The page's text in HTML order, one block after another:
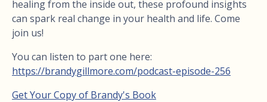
healing from the inside out, these profound insights
can spark real change in your health and life. Come
join us!
You can listen to part one here:
https://brandygillmore.com/podcast-episode-256
Get Your Copy of Brandy's Book